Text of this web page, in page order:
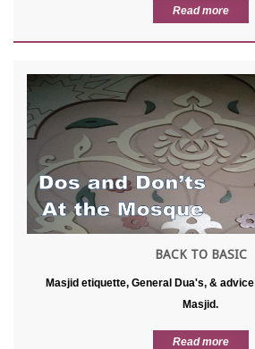
Read more
BACK TO BASIC
Masjid etiquette, General Dua's, &
Masjid.
Read more